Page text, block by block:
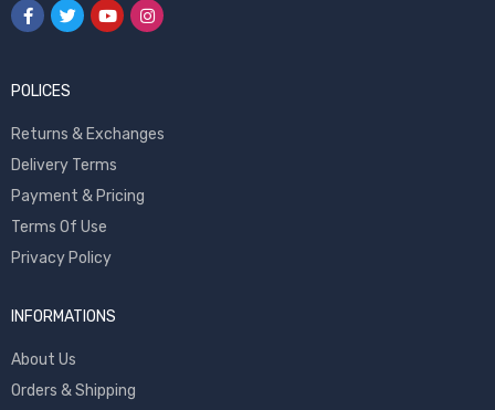
POLICES
Returns & Exchanges
Delivery Terms
Payment & Pricing
Terms Of Use
Privacy Policy
INFORMATIONS
About Us
Orders & Shipping